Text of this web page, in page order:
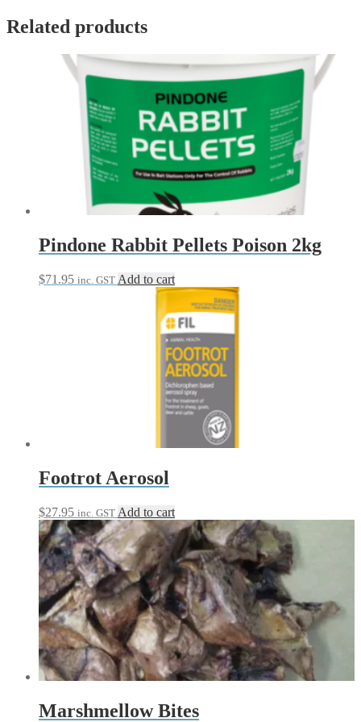
Related products
Pindone Rabbit Pellets Poison 2kg
$71.95 inc. GST Add to cart
Footrot Aerosol
$27.95 inc. GST Add to cart
Marshmellow Bites